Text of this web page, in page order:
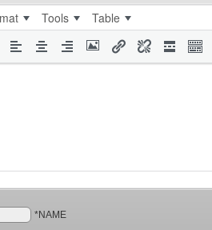
Tools Table
*NAME